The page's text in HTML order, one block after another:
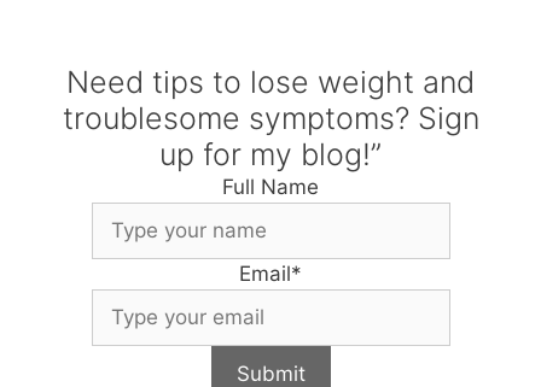
Need tips to lose weight and
troublesome symptoms? Sign
up for my blog!”
Full Name
Email*
Submit